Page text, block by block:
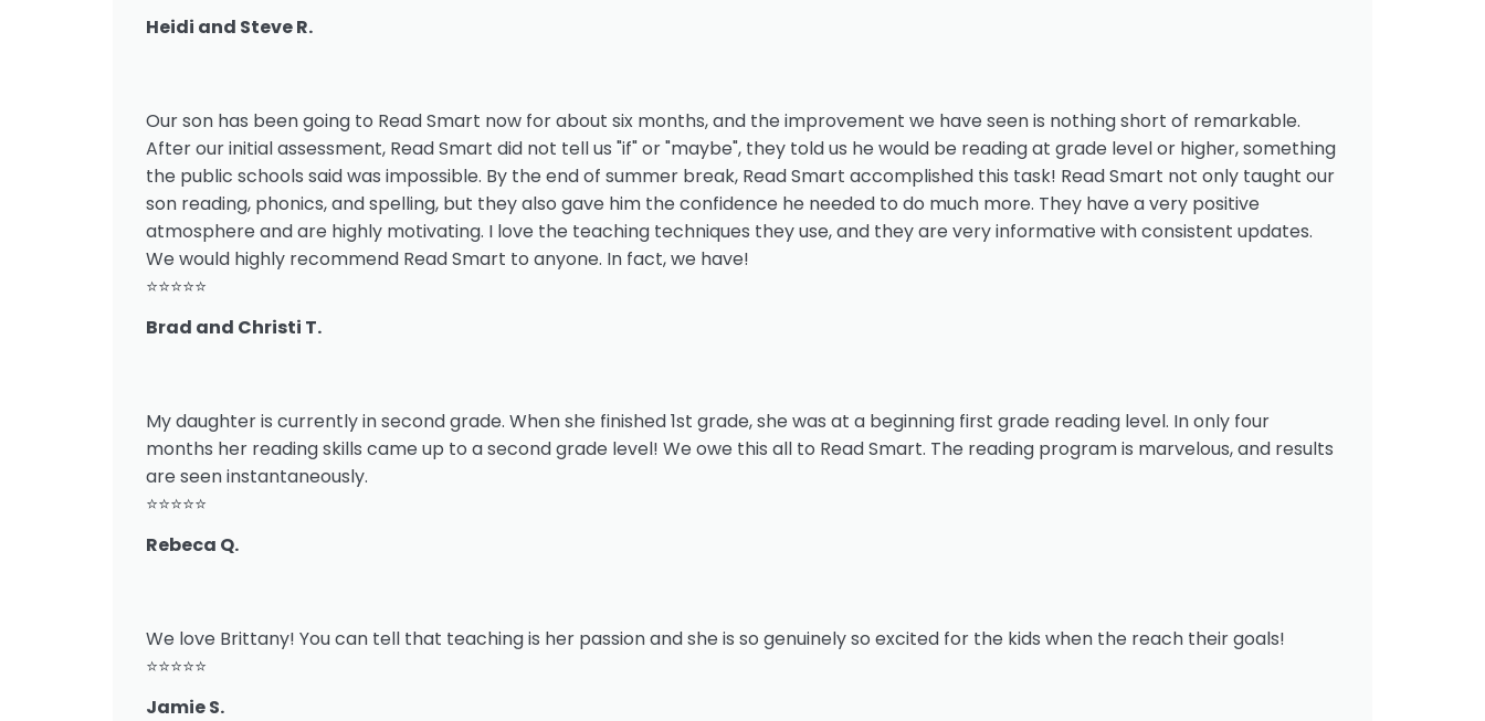
Heidi and Steve R.
Our son has been going to Read Smart now for about six months, and the improvement we have seen is nothing short of remarkable.
After our initial assessment, Read Smart did not tell us "if" or "maybe", they told us he would be reading at grade level or higher, something
the public schools said was impossible. By the end of summer break, Read Smart accomplished this task! Read Smart not only taught our
son reading, phonics, and spelling, but they also gave him the confidence he needed to do much more. They have a very positive
atmosphere and are highly motivating. I love the teaching techniques they use, and they are very informative with consistent updates.
We would highly recommend Read Smart to anyone. In fact, we have!
⭐⭐⭐⭐⭐
Brad and Christi T.
My daughter is currently in second grade. When she finished 1st grade, she was at a beginning first grade reading level. In only four
months her reading skills came up to a second grade level! We owe this all to Read Smart. The reading program is marvelous, and results
are seen instantaneously.
⭐⭐⭐⭐⭐
Rebeca Q.
We love Brittany! You can tell that teaching is her passion and she is so genuinely so excited for the kids when the reach their goals!
⭐⭐⭐⭐⭐
Jamie S.